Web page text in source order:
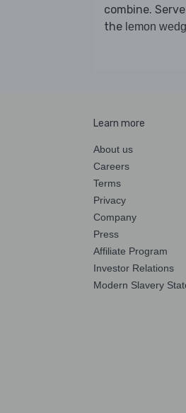
combine.
the lemon
Learn more
About us
Careers
Terms
Privacy
Company
Press
Affiliate Program
Investor Relations
Modern Slavery